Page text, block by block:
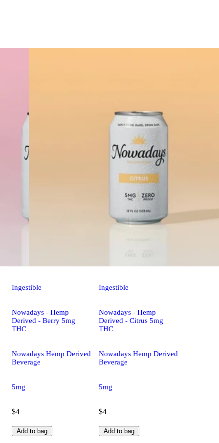
Ingestible
Nowadays - Hemp
Derived - Berry 5mg
THC
Nowadays Hemp Derived
Beverage
5mg
$4
Add to bag
Ingestible
Nowadays - Hemp
Derived - Citrus 5mg
THC
Nowadays Hemp Derived
Beverage
5mg
$4
Add to bag